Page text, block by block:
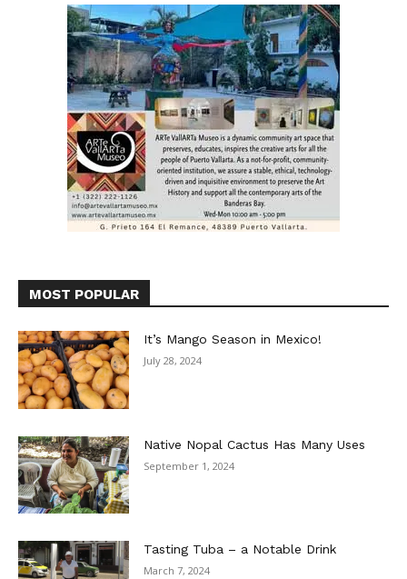
MOST POPULAR
It’s Mango Season in Mexico!
July 28, 2024
Native Nopal Cactus Has Many Uses
September 1, 2024
Tasting Tuba – a Notable Drink
March 7, 2024